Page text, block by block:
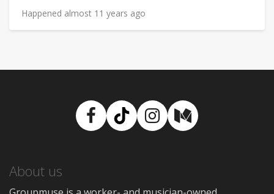
Happened almost 11 years ago
Facebook
TikTokInstagram
Medium
About us